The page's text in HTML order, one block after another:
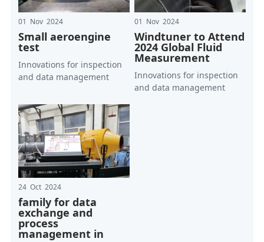
01 Nov 2024
Small aeroengine
test
Innovations for inspection
and data management
01 Nov 2024
Windtuner to Attend
2024 Global Fluid
Measurement
Innovations for inspection
and data management
24 Oct 2024
family for data
exchange and
process
management in